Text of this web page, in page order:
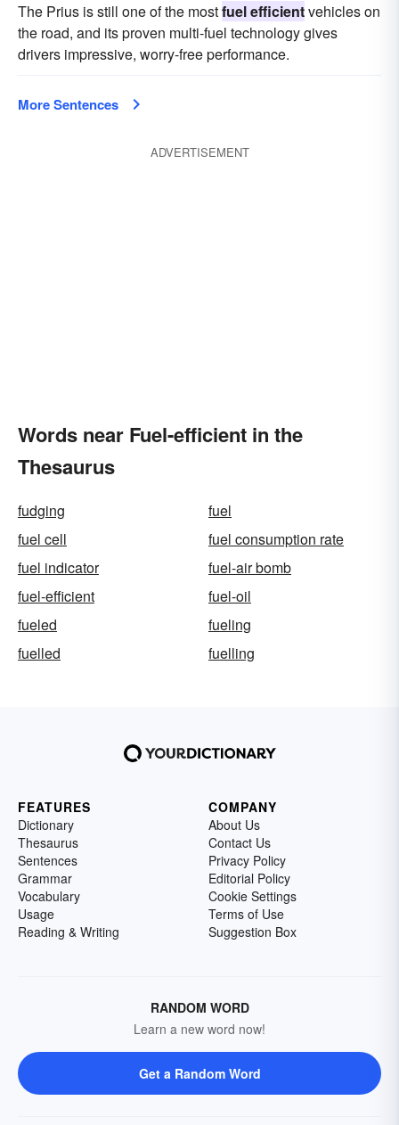
The Prius is still one of the mostfuel efficientvehicles on
the road, and its proven multi-fuel technology gives
drivers impressive, worry-free performance.
More Sentences
ADVERTISEMENT
Words near Fuel-efficient in the
Thesaurus
fudging
fuel
fuel cell
fuel consumption rate
fuel indicator
fuel-air bomb
fuel-efficient
fuel-oil
fueled
fueling
fuelled
fuelling
FEATURES
Dictionary
Thesaurus
Sentences
Grammar
Vocabulary
Usage
Reading & Writing
COMPANY
About Us
Contact Us
Privacy Policy
Editorial Policy
Cookie Settings
Terms of Use
Suggestion Box
RANDOM WORD
Learn a new word now!
Get a Random Word